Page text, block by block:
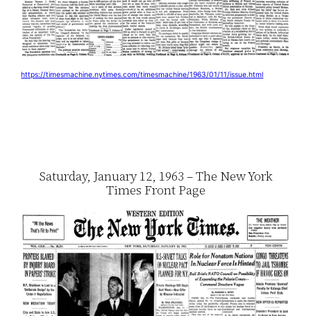
https://timesmachine.nytimes.com/timesmachine/1963/01/11/issue.html
Saturday, January 12, 1963 – The New York
Times Front Page